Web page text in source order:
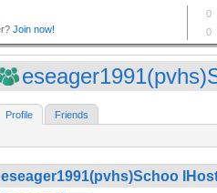
Profile Friends
eseager1991(pvhs)Schoo